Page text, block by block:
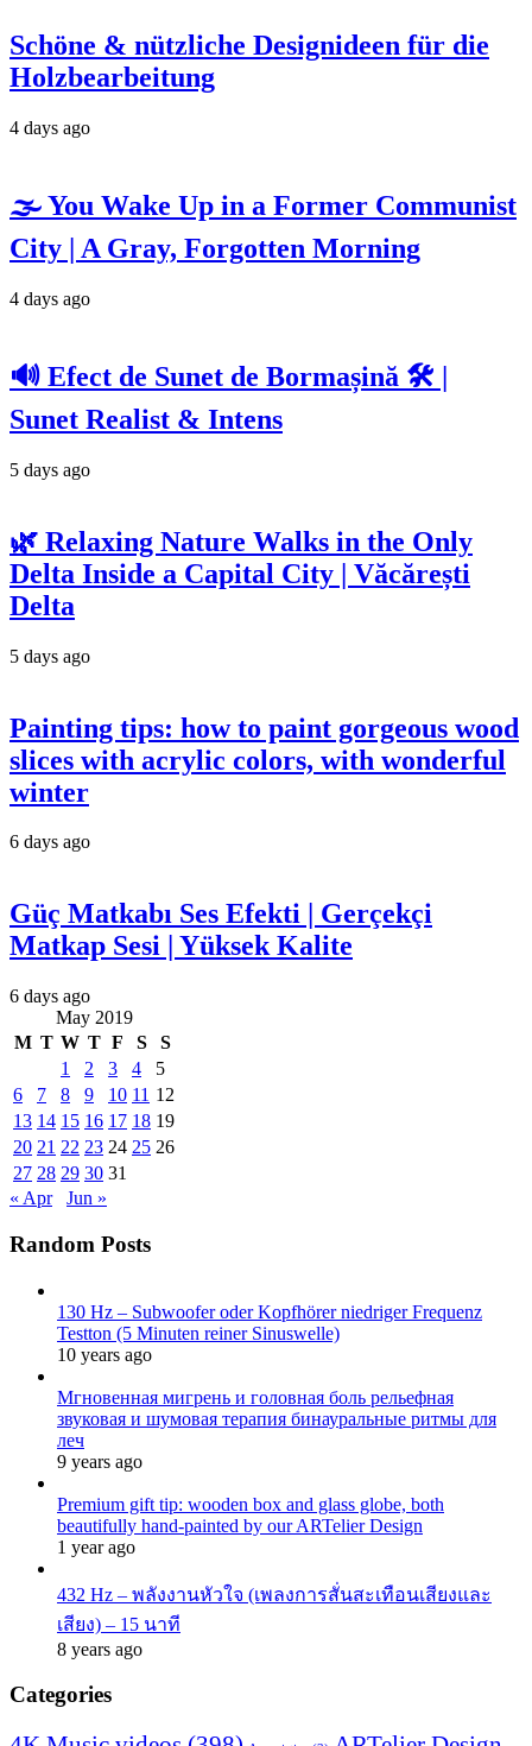
Schöne & nützliche Designideen für die
Holzbearbeitung
4 days ago
🌫️ You Wake Up in a Former Communist
City | A Gray, Forgotten Morning
4 days ago
🔊 Efect de Sunet de Bormașină 🛠️ |
Sunet Realist & Intens
5 days ago
🌿 Relaxing Nature Walks in the Only
Delta Inside a Capital City | Văcărești
Delta
5 days ago
Painting tips: how to paint gorgeous wood
slices with acrylic colors, with wonderful
winter
6 days ago
Güç Matkabı Ses Efekti | Gerçekçi
Matkap Sesi | Yüksek Kalite
6 days ago
May 2019
M T W T F S
S
1
2 3 4
5
6
7 8 9 10 11 12
13 14 15 16 17 18 19
20 21 22 23 24 25 26
27 28 29 30 31
« Apr
Jun »
Random Posts
130 Hz – Subwoofer oder Kopfhörer niedriger Frequenz
Testton (5 Minuten reiner Sinuswelle)
10 years ago
Мгновенная мигрень и головная боль рельефная
звуковая и шумовая терапия бинауральные ритмы для
леч
9 years ago
Premium gift tip: wooden box and glass globe, both
beautifully hand-painted by our ARTelier Design
1 year ago
432 Hz – พลังงานหัวใจ (เพลงการสั่นสะเทือนเสียงและ
เสียง) – 15 นาที
8 years ago
Categories